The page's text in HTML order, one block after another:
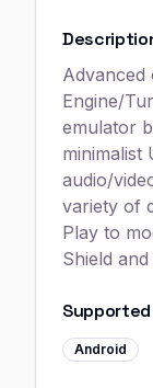
Advanced
Engine/
emulator
minimalist
audio/
variety of
Play to
Shield
Android